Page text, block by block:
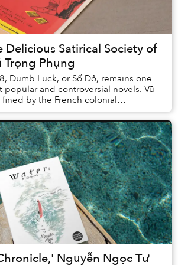
Delicious Satirical Society of
Phụng
Dumb Luck, or Số Đỏ, remains one
popular and controversial novels. Vũ
fined by the French colonial
in 1932 for his stark po...
Nguyễn Ngọc Tư